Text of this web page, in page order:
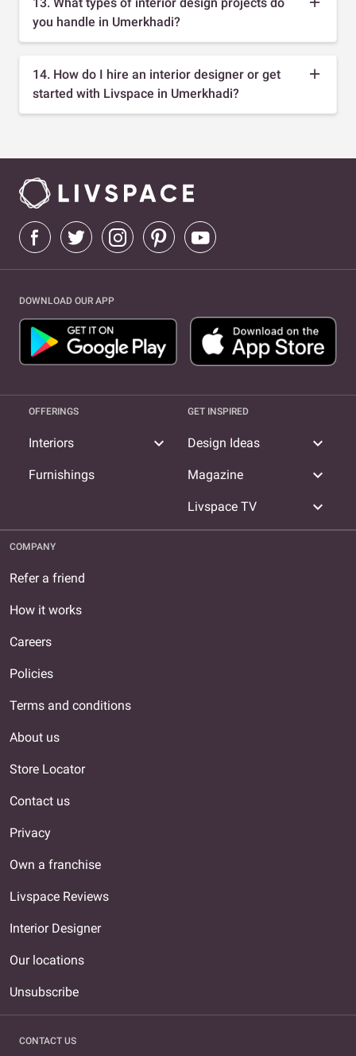
you handle in Umerkhadi?
14. How do I hire an interior designer or get
started with Livspace in Umerkhadi?
DOWNLOAD OUR APP
OFFERINGS
Interiors expand_more
Furnishings
GET INSPIRED
Design Ideas expand_more
Magazine expand_more
Livspace TV expand_more
COMPANY
Refer a friend
How it works
Careers
Policies
Terms and conditions
About us
Store Locator
Contact us
Privacy
Own a franchise
Livspace Reviews
Interior Designer
Our locations
Unsubscribe
CONTACT US